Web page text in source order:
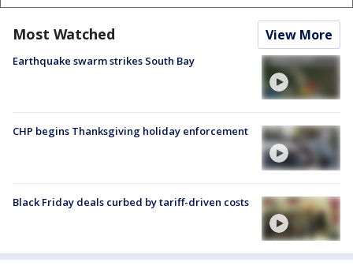
Most Watched View More
Earthquake swarm strikes South Bay
CHP begins Thanksgiving holiday enforcement
Black Friday deals curbed by tariff-driven costs